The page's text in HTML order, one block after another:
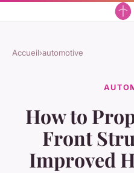
Accueil›automotive
How to
Front
Improved